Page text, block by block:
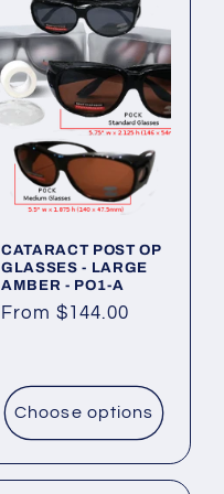
CATARACT POST OP
GLASSES - LARGE
AMBER - PO1-A
Regular
From $144.00
Choose options